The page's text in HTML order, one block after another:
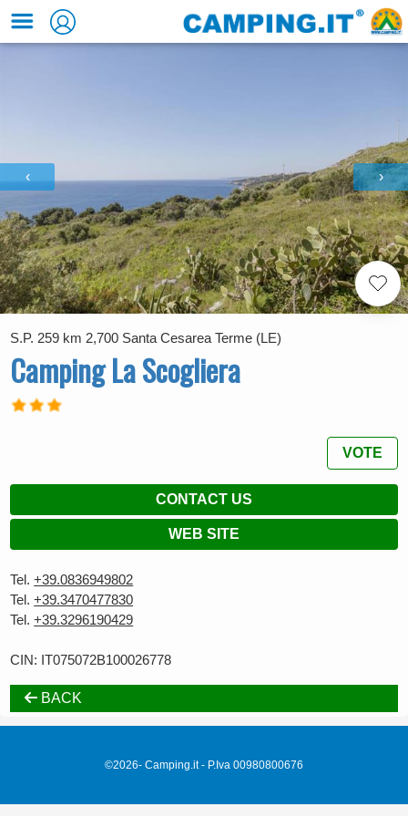
‹ ›
S.P. 259 km 2,700 Santa Cesarea Terme (LE)
Camping La Scogliera
VOTE
CONTACT US
WEB SITE
Tel.+39.0836949802
Tel.+39.3470477830
Tel.+39.3296190429
CIN: IT075072B100026778
BACK
©2026- Camping.it - P.Iva 00980800676